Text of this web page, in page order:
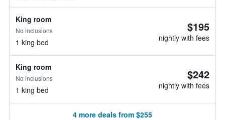
King room
No inclusions
1 king bed
$195
nightly with fees
King room
No inclusions
1 king bed
$242
nightly with fees
4 more deals from $255